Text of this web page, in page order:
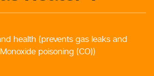
health (prevents gas leaks and
poisoning (CO))